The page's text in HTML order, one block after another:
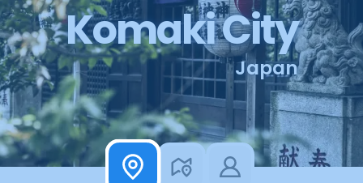
Komaki City
Japan